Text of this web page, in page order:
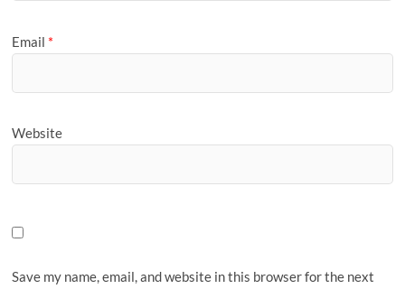
Email *
Website
Save my name, email, and website in this browser for the next